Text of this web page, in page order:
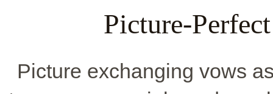
Picture-
Picture exchanging vows